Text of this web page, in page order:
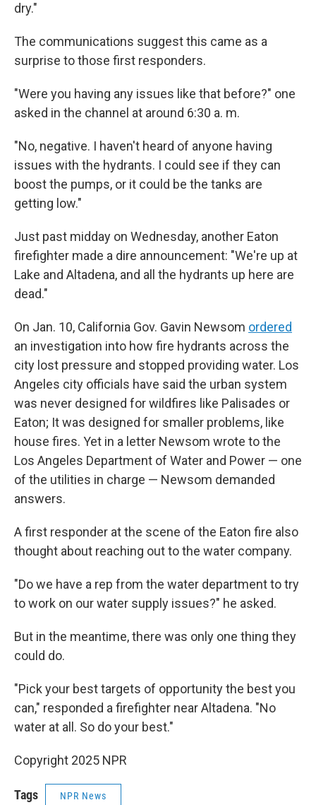
dry."
The communications suggest this came as a
surprise to those first responders.
"Were you having any issues like that before?" one
asked in the channel at around 6:30 a. m.
"No, negative. I haven't heard of anyone having
issues with the hydrants. I could see if they can
boost the pumps, or it could be the tanks are
getting low."
Just past midday on Wednesday, another Eaton
firefighter made a dire announcement: "We're up at
Lake and Altadena, and all the hydrants up here are
dead."
On Jan. 10, California Gov. Gavin Newsom ordered
an investigation into how fire hydrants across the
city lost pressure and stopped providing water. Los
Angeles city officials have said the urban system
was never designed for wildfires like Palisades or
Eaton; It was designed for smaller problems, like
house fires. Yet in a letter Newsom wrote to the
Los Angeles Department of Water and Power — one
of the utilities in charge — Newsom demanded
answers.
A first responder at the scene of the Eaton fire also
thought about reaching out to the water company.
"Do we have a rep from the water department to try
to work on our water supply issues?" he asked.
But in the meantime, there was only one thing they
could do.
"Pick your best targets of opportunity the best you
can," responded a firefighter near Altadena. "No
water at all. So do your best."
Copyright 2025 NPR
Tags NPR News